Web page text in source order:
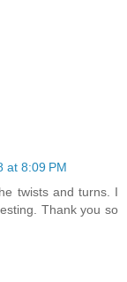
at 8:09 PM
twists and turns. I
Thank you so